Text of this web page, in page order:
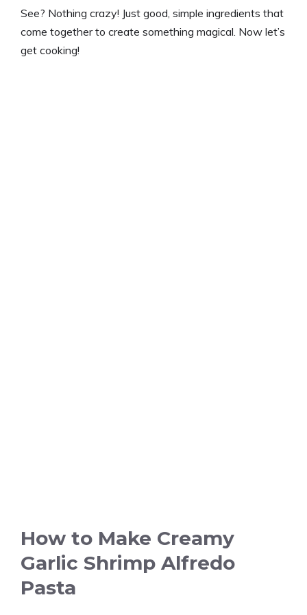
See? Nothing crazy! Just good, simple ingredients that
come together to create something magical. Now let’s
get cooking!
How to Make Creamy
Garlic Shrimp Alfredo
Pasta